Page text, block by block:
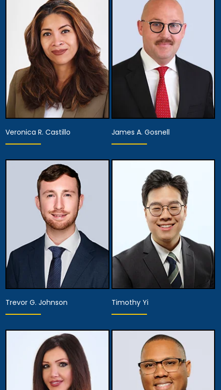
Partner
View Details
Partner
View Details
Partner
View Details
Veronica R. Castillo
Associate Attorney
View Details
James A. Gosnell
Associate Attorney
View Details
Trevor G. Johnson
Associate Attorney
View Details
Timothy Yi